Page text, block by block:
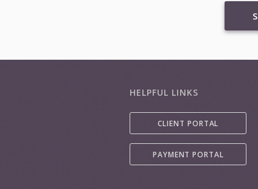
HELPFUL LINKS
CLIENT PORTAL
PAYMENT PORTAL